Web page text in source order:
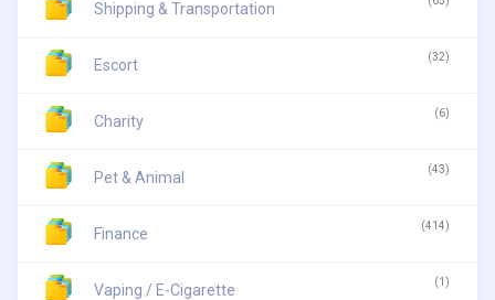
Shipping & Transportation
Escort (32)
Charity (6)
Pet & Animal (43)
Finance (414)
Vaping / E-Cigarette (1)